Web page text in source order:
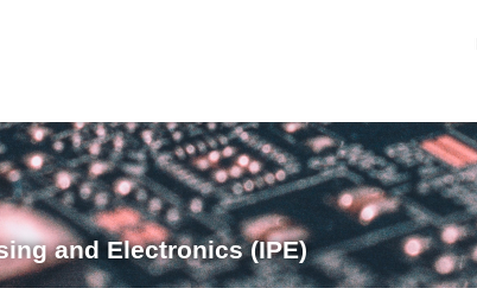
and Electronics (IPE)